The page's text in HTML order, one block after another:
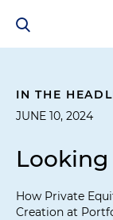
IN THE
JUNE 10, 2024
How Private
Creation at